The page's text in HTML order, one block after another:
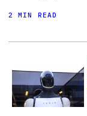
2 MIN READ